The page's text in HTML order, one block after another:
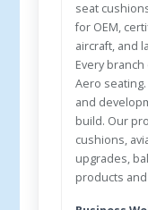
seat
for OEM,
aircraft, and
Every
Aero
and
build. Our
cushions,
upgrades,
products